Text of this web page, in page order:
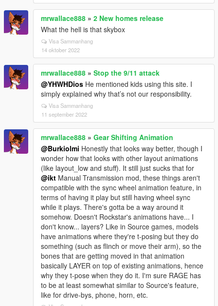
mrwallace888 » 2 New homes release
What the hell is that skybox
Visa Sammanhang
14 oktober 2022
mrwallace888 » Stop the 9/11 attack
@YHWHDios He mentioned kids using this site. I
simply explained why that’s not our responsibility.
Visa Sammanhang
11 september 2022
mrwallace888 » Gear Shifting Animation
@Burkiolmi Honestly that looks way better, though I
wonder how that looks with other layout animations
(like layout_low and stuff). It still just sucks that for
@ikt Manual Transmission mod, these things aren't
compatible with the sync wheel animation feature, in
terms of having it play but still having wheel sync
while it plays. There's gotta be a way around it
somehow. Doesn't Rockstar's animations have... I
don't know... layers? Like in Source games, models
have animations where they're t-posing but they do
something (such as flinch or move their arm), so the
bones that are getting moved in that animation
basically LAYER on top of existing animations, hence
why they t-pose when they do it. I'm sure RAGE has
to be at least somewhat similar to Source's feature,
like for drive-bys, phone, horn, etc.